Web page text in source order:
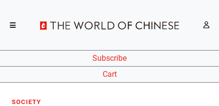
Subscribe
Cart
SOCIETY